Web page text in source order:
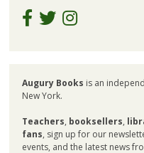
Augury Books is an
New York.
Teachers, booksellers,
fans, sign up for our
events, and the latest news